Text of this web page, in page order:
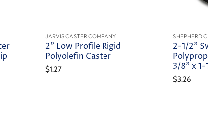
JARVIS CASTER COMPANY
2" Low Profile Rigid
Polyolefin Caster
$1.27
SHEPHERD
2-1/2"
3/8" x
$3.26